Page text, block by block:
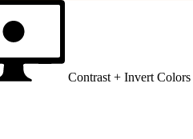
Contrast + Invert Colors